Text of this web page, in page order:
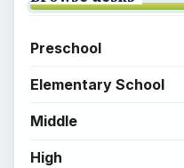
Preschool
Elementary School
Middle
High